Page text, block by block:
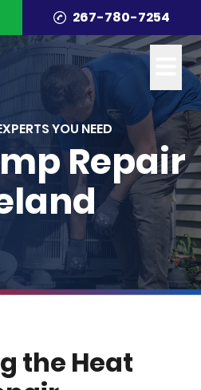
267-780-7254
YOU NEED
Repair
the Heat